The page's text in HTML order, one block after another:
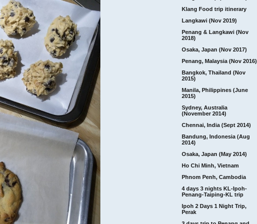
Klang Food trip itinerary
Langkawi (Nov 2019)
Penang & Langkawi (Nov
2018)
Osaka, Japan (Nov 2017)
Penang, Malaysia (Nov 2016)
Bangkok, Thailand (Nov
2015)
Manila, Philippines (June
2015)
Sydney, Australia
(November 2014)
Chennai, India (Sept 2014)
Bandung, Indonesia (Aug
2014)
Osaka, Japan (May 2014)
Ho Chi Minh, Vietnam
Phnom Penh, Cambodia
4 days 3 nights KL-Ipoh-
Penang-Taiping-KL trip
Ipoh 2 Days 1 Night Trip,
Perak